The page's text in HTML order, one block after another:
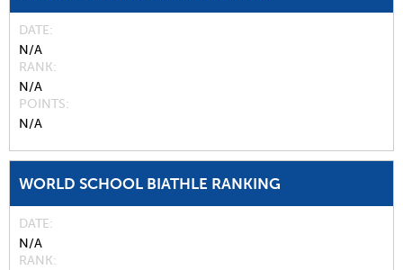
DATE
N/A
RANK
N/A
POINTS
N/A
WORLD SCHOOL BIATHLE RANKING
DATE
N/A
RANK